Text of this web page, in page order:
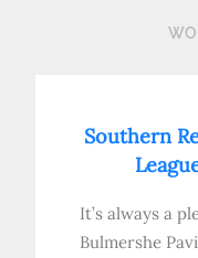
Southern
It’s always a
Bulmershe